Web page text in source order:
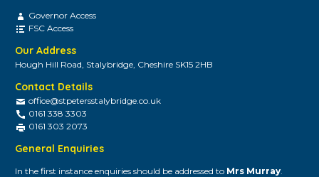
Governor Access
FSC Access
Our Address
Hough Hill Road, Stalybridge, Cheshire SK15 2HB
Contact Details
office@stpetersstalybridge.co.uk
0161 338 3303
0161 303 2073
General Enquiries
In the first instance enquiries should be addressed to Mrs Murray